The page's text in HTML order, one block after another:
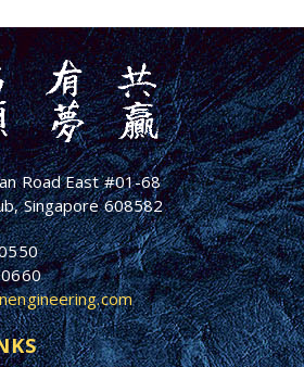
Road East #01-68
Singapore 608582